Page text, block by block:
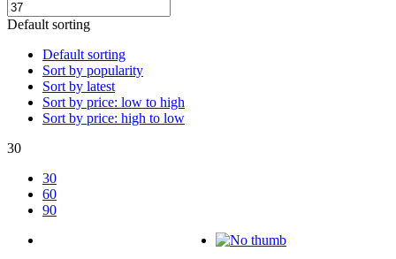
Default sorting
Default sorting
Sort by popularity
Sort by latest
Sort by price: low to high
Sort by price: high to low
30
30
60
90